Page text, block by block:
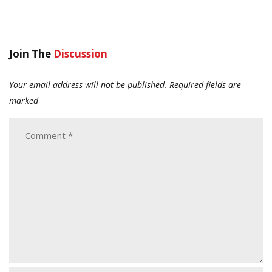
Join The Discussion
Your email address will not be published. Required fields are
marked